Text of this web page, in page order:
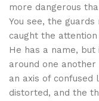
more dangerous
You see, the
caught the
He has a name,
around one
an axis of
distorted, and the